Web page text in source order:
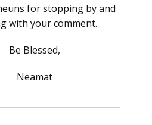
for stopping by and
with your comment.
Be Blessed,
Neamat